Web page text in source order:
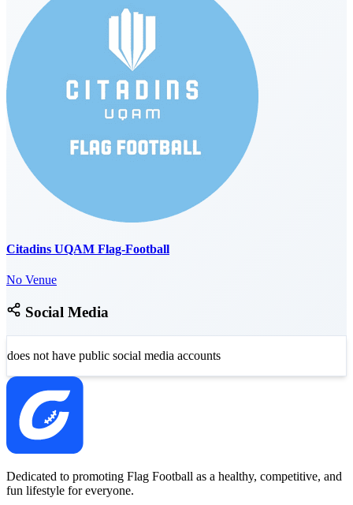
Citadins UQAM Flag-Football
No Venue
Social Media
does not have public social media accounts
Dedicated to promoting Flag Football as a healthy, competitive, and
fun lifestyle for everyone.